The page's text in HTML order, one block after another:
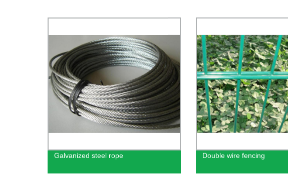
Galvanized steel rope Double wire fencing